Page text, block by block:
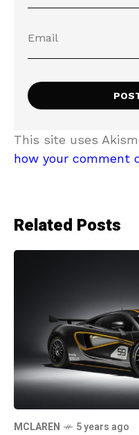
This site uses
how your comment
Related Posts
MCLAREN 5 years ago